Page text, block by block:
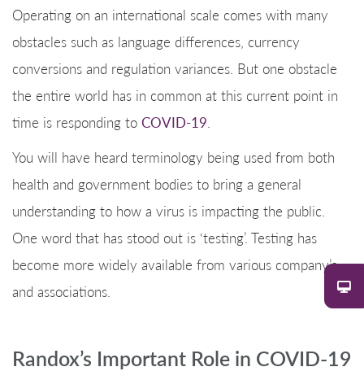
Operating on an international scale comes with many
obstacles such as language differences, currency
conversions and regulation variances. But one obstacle
the entire world has in common at this current point in
time is responding to COVID-19
You will have heard terminology being used from both
health and government bodies to bring a general
understanding to how a virus is impacting the public.
One word that has stood out is ‘testing’. Testing has
become more widely available from various company’s
and associations.
Randox’s Important Role in COVID-19